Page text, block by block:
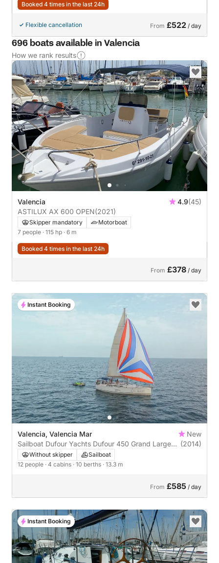
Booked 4 times in the last 24h
Flexible cancellation From £522 / day
696 boats available in Valencia
How we rank results
Valencia 4.9(45)
ASTILUX AX 600 OPEN(2021)
Skipper mandatory
Motorboat
7 people · 115 hp · 6 m
Booked 4 times in the last 24h
From £378 / day
Valencia, Valencia Mar
New
Sailboat Dufour Yachts Dufour 450 Grand Large
13m
(2014)
Without skipper
Sailboat
12 people · 4 cabins · 10 berths · 13.3 m
From £585 / day
Instant Booking
Instant Booking